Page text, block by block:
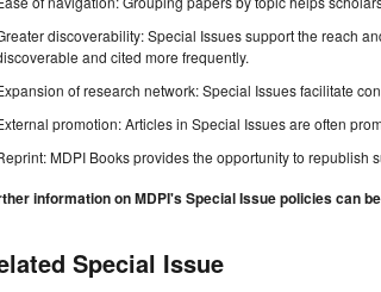
discoverability: Special Issues support the reach
and cited more frequently.
of research network: Special Issues facilitate
promotion: Articles in Special Issues are often
MDPI Books provides the opportunity to republish
information on MDPI's Special Issue policies can
Special Issue